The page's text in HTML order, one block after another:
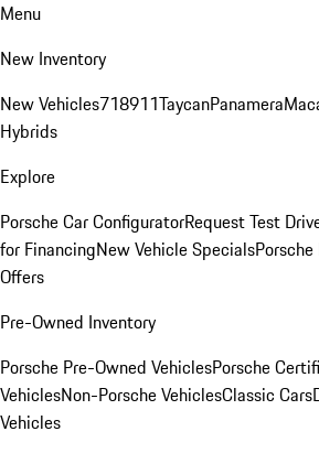
Menu
New Inventory
New Vehicles718911TaycanPanamera
Hybrids
Explore
Porsche Car ConfiguratorRequest Test
for FinancingNew Vehicle Specials
Offers
Pre-Owned Inventory
Porsche Pre-Owned VehiclesPorsche
VehiclesNon-Porsche VehiclesClassic Cars
Vehicles